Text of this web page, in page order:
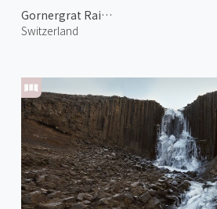
Gornergrat Railway 4
Switzerland